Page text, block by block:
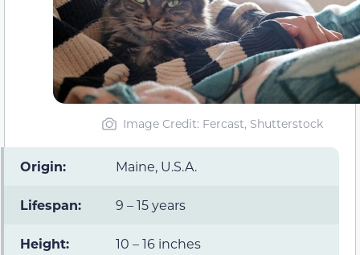
Image Credit: Fercast, Shutterstock
Origin: Maine, U.S.A.
Lifespan: 9 – 15 years
Height: 10 – 16 inches